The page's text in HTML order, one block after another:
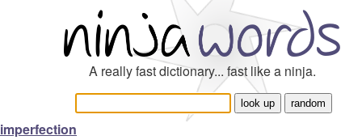
A really fast dictionary... fast like a ninja.
imperfection